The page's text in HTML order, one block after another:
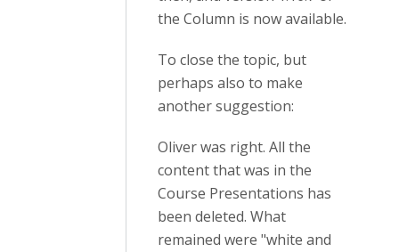
the Column is now available.
To close the topic, but
perhaps also to make
another suggestion:
Oliver was right. All the
content that was in the
Course Presentations has
been deleted. What
remained were "white and